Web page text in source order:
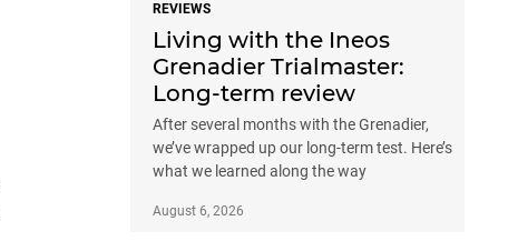
REVIEWS
Living with the Ineos
Grenadier Trialmaster:
Long-term review
After several months with the Grenadier,
we’ve wrapped up our long-term test. Here’s
what we learned along the way
August 6, 2026